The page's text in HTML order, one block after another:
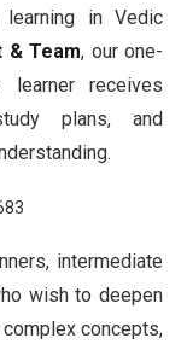
learning in Vedic
& Team, our one-
receives
plans, and
intermediate
wish to deepen
concepts,